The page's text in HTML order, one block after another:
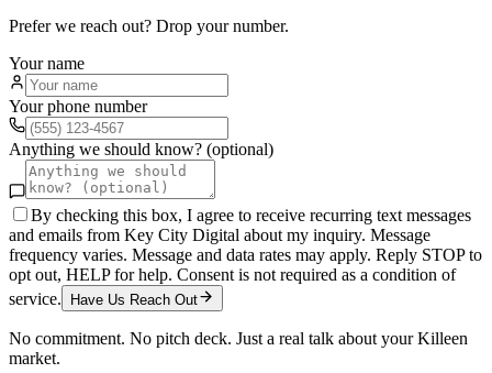
Prefer we reach out? Drop your number.
Your name
Your phone number
Anything we should know? (optional)
By checking this box, I agree to receive recurring text messages
and emails from Key City Digital about my inquiry. Message
frequency varies. Message and data rates may apply. Reply STOP to
opt out, HELP for help. Consent is not required as a condition of
service.
Have Us Reach Out
No commitment. No pitch deck. Just a real talk about yourKilleen
market.